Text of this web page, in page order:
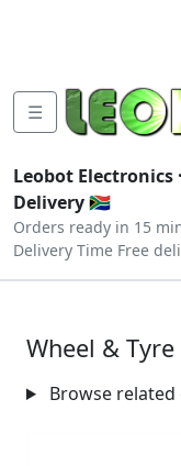
☰
Leobot Electronics ·
Delivery 🇿🇦
Orders ready in 15
Delivery Time Free
Wheel & Tyre
Browse